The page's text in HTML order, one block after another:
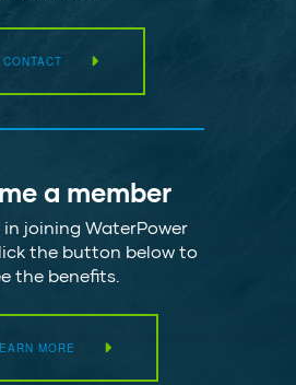
CONTACT
a member
joining WaterPower
the button below to
the benefits.
MORE